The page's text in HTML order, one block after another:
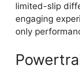
limited-slip
engaging
only